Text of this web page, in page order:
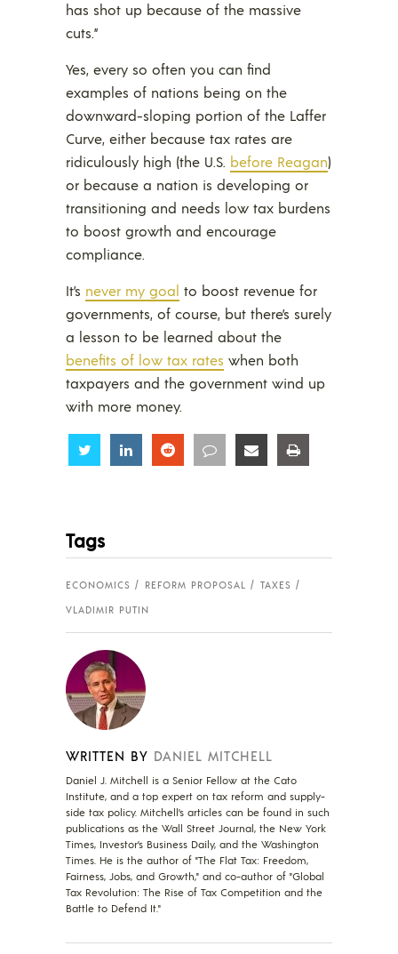
has shot up because of the massive
cuts.”
Yes, every so often you can find
examples of nations being on the
downward-sloping portion of the Laffer
Curve, either because tax rates are
ridiculously high (the U.S. before Reagan)
or because a nation is developing or
transitioning and needs low tax burdens
to boost growth and encourage
compliance.
It’s never my goal to boost revenue for
governments, of course, but there’s surely
a lesson to be learned about the
benefits of low tax rates when both
taxpayers and the government wind up
with more money.
Share Share Share Share Share
Tags
ECONOMICS REFORM PROPOSAL
TAXES
VLADIMIR PUTIN
WRITTEN BY DANIEL MITCHELL
Daniel J. Mitchell is a Senior Fellow at the Cato
Institute, and a top expert on tax reform and supply-
side tax policy. Mitchell’s articles can be found in such
publications as the Wall Street Journal, the New York
Times, Investor’s Business Daily, and the Washington
Times. He is the author of "The Flat Tax: Freedom,
Fairness, Jobs, and Growth," and co-author of "Global
Tax Revolution: The Rise of Tax Competition and the
Battle to Defend It."